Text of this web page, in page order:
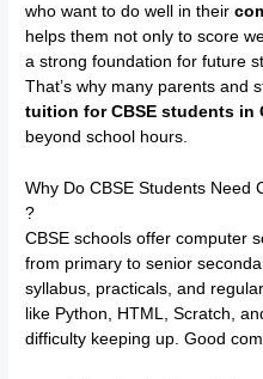
who want to do well in their
helps them not only to score
a strong foundation for future
That’s why many parents and
tuition for CBSE students in
beyond school hours.
Why Do CBSE Students Need
?
CBSE schools offer computer
from primary to senior
syllabus, practicals, and
like Python, HTML, Scratch,
difficulty keeping up. Good